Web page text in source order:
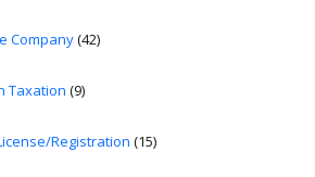
Company(42)
Taxation (9)
Registration (15)